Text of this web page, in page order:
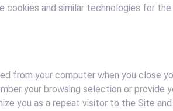
and similar technologies for
from your computer when you close
your browsing selection or
you as a repeat visitor to the Site